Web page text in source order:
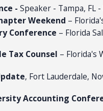
-Speaker - Tampa, FL
Weekend –
Conference – Florida
Tax Counsel – Florida's
, Fort Lauderdale,
Accounting